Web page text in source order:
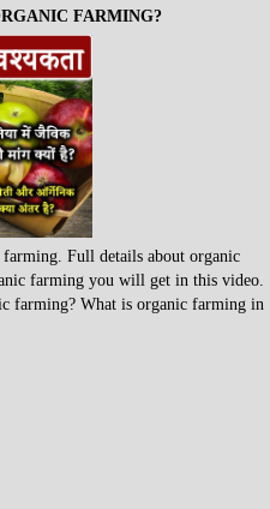
FARMING?
Full details about organic
farming you will get in this video.
farming? What is organic farming in